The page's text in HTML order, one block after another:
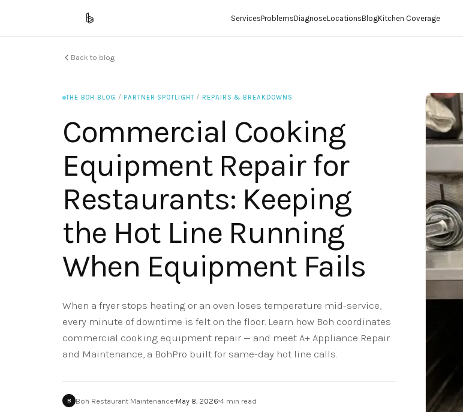
ServicesProblemsDiagnoseLocationsBlogKitchen Coverage
Back to blog
THE BOH BLOG / PARTNER SPOTLIGHT / REPAIRS & BREAKDOWNS
Commercial Cooking
Equipment Repair for
Restaurants: Keeping
the Hot Line Running
When Equipment Fails
When a fryer stops heating or an oven loses temperature mid-service,
every minute of downtime is felt on the floor. Learn how Boh coordinates
commercial cooking equipment repair — and meet A+ Appliance Repair
and Maintenance, a BohPro built for same-day hot line calls.
B Boh Restaurant Maintenance May 8, 2026 4 min read